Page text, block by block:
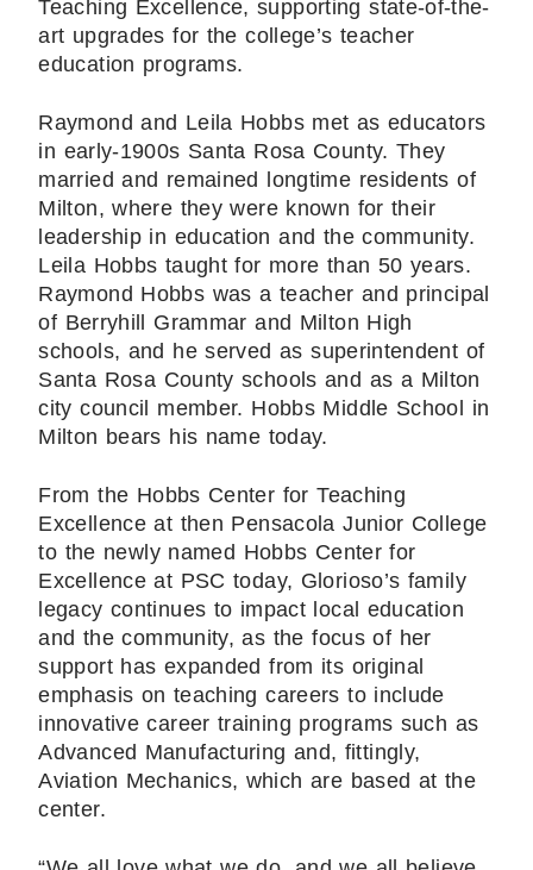
Teaching Excellence, supporting state-of-the-
art upgrades for the college’s teacher
education programs.
Raymond and Leila Hobbs met as educators
in early-1900s Santa Rosa County. They
married and remained longtime residents of
Milton, where they were known for their
leadership in education and the community.
Leila Hobbs taught for more than 50 years.
Raymond Hobbs was a teacher and principal
of Berryhill Grammar and Milton High
schools, and he served as superintendent of
Santa Rosa County schools and as a Milton
city council member. Hobbs Middle School in
Milton bears his name today.
From the Hobbs Center for Teaching
Excellence at then Pensacola Junior College
to the newly named Hobbs Center for
Excellence at PSC today, Glorioso’s family
legacy continues to impact local education
and the community, as the focus of her
support has expanded from its original
emphasis on teaching careers to include
innovative career training programs such as
Advanced Manufacturing and, fittingly,
Aviation Mechanics, which are based at the
center.